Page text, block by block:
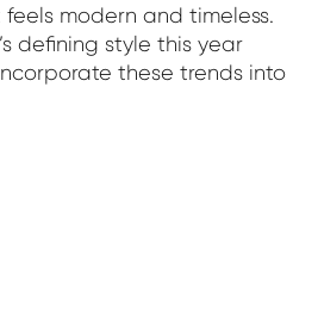
modern and timeless.
defining style this year
these trends into